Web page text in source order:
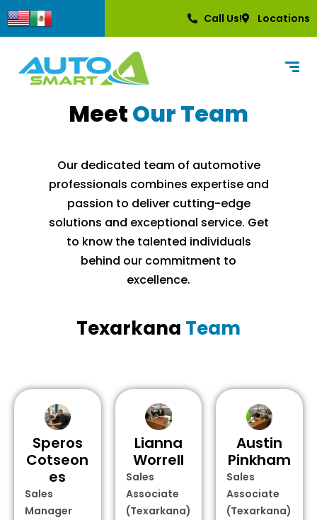
content
Call Us! Locations
MeetOur Team
Our dedicated team of automotive
professionals combines expertise and
passion to deliver cutting-edge
solutions and exceptional service. Get
to know the talented individuals
behind our commitment to
excellence.
Texarkana Team
Speros
Cotseon
es
Sales
Manager
Lianna
Worrell
Sales
Associate
(Texarkana)
Austin
Pinkham
Sales
Associate
(Texarkana)